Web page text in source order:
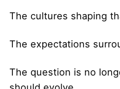
The cultures shaping
The expectations
The question is no